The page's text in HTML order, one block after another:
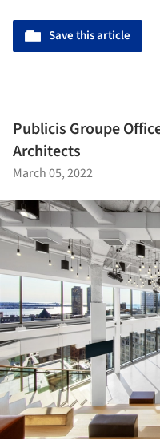
Save this article
Publicis Groupe
Architects
March 05, 2022